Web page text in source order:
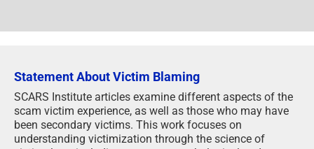
Statement About Victim Blaming
SCARS Institute articles examine different aspects of the
scam victim experience, as well as those who may have
been secondary victims. This work focuses on
understanding victimization through the science of